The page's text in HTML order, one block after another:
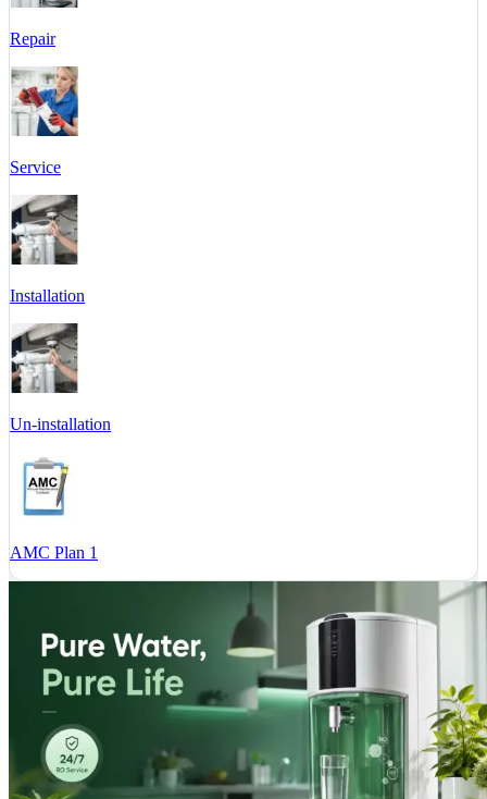
Repair
Service
Installation
Un-installation
AMC Plan 1